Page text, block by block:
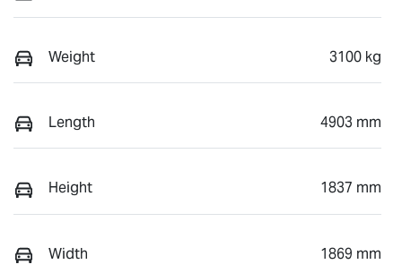
Weight 3100 kg
Length 4903 mm
Height 1837 mm
Width 1869 mm